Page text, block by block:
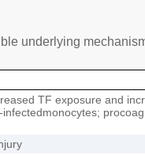
underlying
TF exposure and